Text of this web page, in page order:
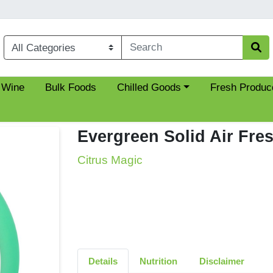
Bulk Foods Choose a category menu
Chilled Goods Fresh
Evergreen Solid Air
Citrus Magic
Details Nutrition Disclaimer